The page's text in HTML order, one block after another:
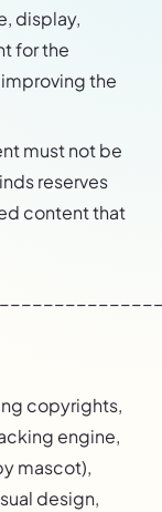
display,
for the
the
must not be
reserves
content that
copyrights,
engine,
mascot),
design,